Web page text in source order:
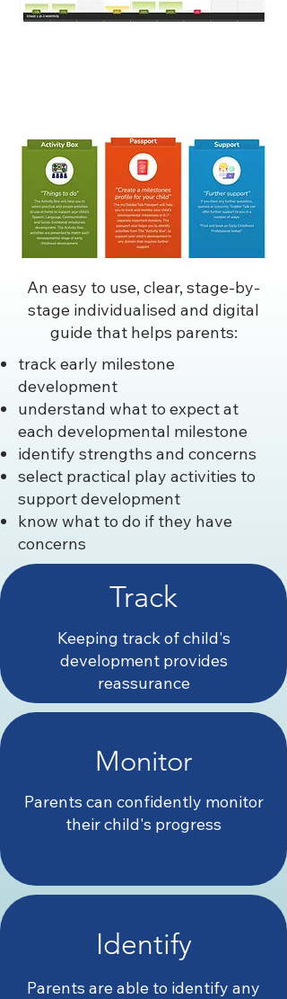
An easy to use, clear, stage-by-
stage individualised and digital
guide that helps parents:
track early milestone
development
understand what to expect at
each developmental milestone
identify strengths and concerns
select practical play activities to
support development
know what to do if they have
concerns
Track
Keeping track of child's
development provides
reassurance
Monitor
Parents can confidently monitor
their child's progress
Identify
Parents are able to identify any